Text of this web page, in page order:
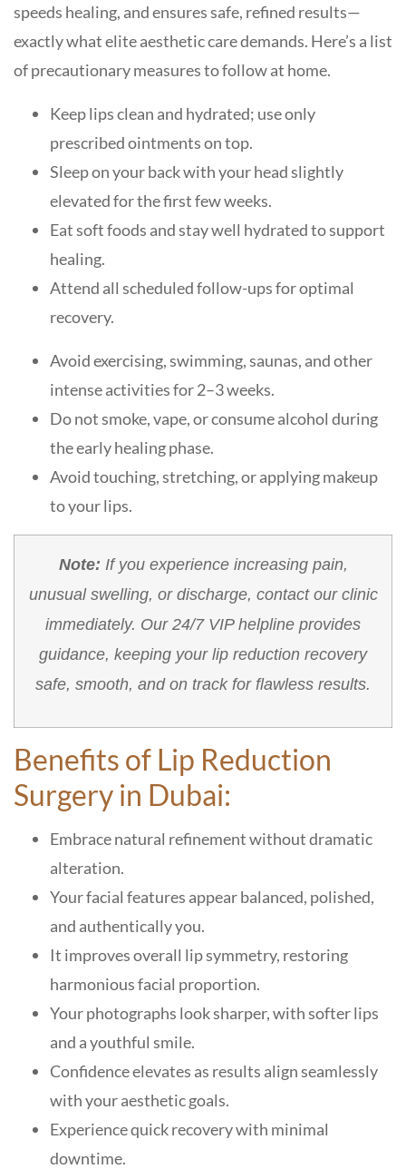
speeds healing, and ensures safe, refined results—
exactly what elite aesthetic care demands. Here’s a list
of precautionary measures to follow at home.
Keep lips clean and hydrated; use only
prescribed ointments on top.
Sleep on your back with your head slightly
elevated for the first few weeks.
Eat soft foods and stay well hydrated to support
healing.
Attend all scheduled follow-ups for optimal
recovery.
Avoid exercising, swimming, saunas, and other
intense activities for 2–3 weeks.
Do not smoke, vape, or consume alcohol during
the early healing phase.
Avoid touching, stretching, or applying makeup
to your lips.
Note: If you experience increasing pain,
unusual swelling, or discharge, contact our clinic
immediately. Our 24/7 VIP helpline provides
guidance, keeping your lip reduction recovery
safe, smooth, and on track for flawless results.
Benefits of Lip Reduction
Surgery in Dubai:
Embrace natural refinement without dramatic
alteration.
Your facial features appear balanced, polished,
and authentically you.
It improves overall lip symmetry, restoring
harmonious facial proportion.
Your photographs look sharper, with softer lips
and a youthful smile.
Confidence elevates as results align seamlessly
with your aesthetic goals.
Experience quick recovery with minimal
downtime.